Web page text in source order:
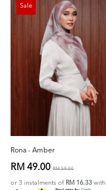
Sale
Rona - Amber
RM 49.00 RM 59.00
or 3 instalments of RM 16.33 with